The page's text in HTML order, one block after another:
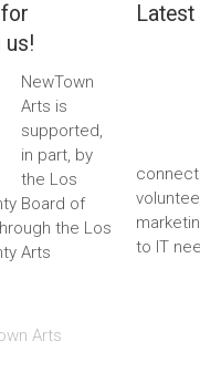
us!
NewTown
Arts is
supported,
in part, by
the Los
Board of
the Los
Arts
to IT
Arts